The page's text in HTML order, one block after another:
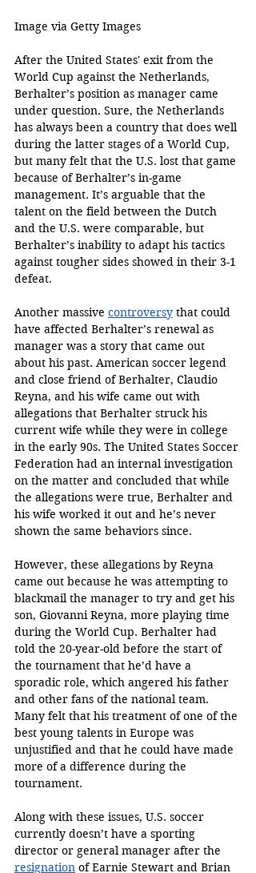
Image via Getty Images
After the United States' exit from the
World Cup against the Netherlands,
Berhalter’s position as manager came
under question. Sure, the Netherlands
has always been a country that does well
during the latter stages of a World Cup,
but many felt that the U.S. lost that game
because of Berhalter’s in-game
management. It’s arguable that the
talent on the field between the Dutch
and the U.S. were comparable, but
Berhalter’s inability to adapt his tactics
against tougher sides showed in their 3-1
defeat.
Another massive controversy that could
have affected Berhalter’s renewal as
manager was a story that came out
about his past. American soccer legend
and close friend of Berhalter, Claudio
Reyna, and his wife came out with
allegations that Berhalter struck his
current wife while they were in college
in the early 90s. The United States Soccer
Federation had an internal investigation
on the matter and concluded that while
the allegations were true, Berhalter and
his wife worked it out and he’s never
shown the same behaviors since.
However, these allegations by Reyna
came out because he was attempting to
blackmail the manager to try and get his
son, Giovanni Reyna, more playing time
during the World Cup. Berhalter had
told the 20-year-old before the start of
the tournament that he’d have a
sporadic role, which angered his father
and other fans of the national team.
Many felt that his treatment of one of the
best young talents in Europe was
unjustified and that he could have made
more of a difference during the
tournament.
Along with these issues, U.S. soccer
currently doesn’t have a sporting
director or general manager after the
resignation of Earnie Stewart and Brian